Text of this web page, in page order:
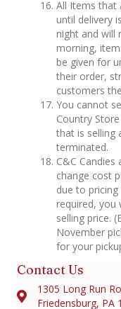
All Items that
until delivery
night and will
morning,
be given for
their order,
customers
You cannot
Country
that is selling
terminated.
C&C
change cost
due to
required, you
selling price.
November
for your
Contact Us
1305 Long Run
Friedensburg, PA